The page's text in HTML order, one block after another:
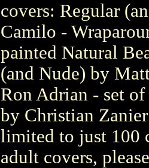
covers: Regular
Camilo -
painted Natural
(and Nude) by
Ron Adrian - set
by Christian
limited to just 100
adult covers,